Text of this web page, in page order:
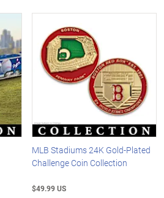
MLB Stadiums 24K Gold-Plated
Challenge Coin Collection
$49.99 US